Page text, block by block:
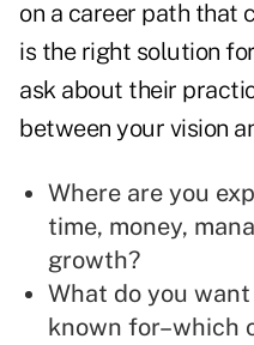
on a career path that
is the right solution
ask about their
between your vision
Where are you
time, money,
growth?
What do you
known for–which